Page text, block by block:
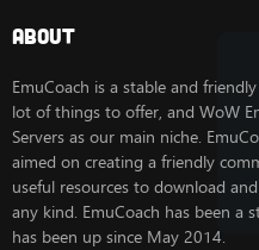
About
EmuCoach is a stable and
lot of things to offer, and WoW
Servers as our main niche.
aimed on creating a friendly
useful resources to download
any kind. EmuCoach has been a
has been up since May 2014.